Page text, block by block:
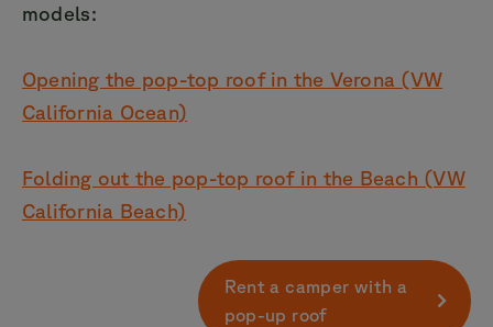
models:
Opening the pop-top roof in the Verona (VW
California Ocean)
Folding out the pop-top roof in the Beach (VW
California Beach)
Rent a camper with a
pop-up roof